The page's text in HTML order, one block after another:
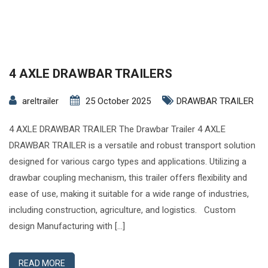
4 AXLE DRAWBAR TRAILERS
areltrailer 25 October 2025 DRAWBAR TRAILER
4 AXLE DRAWBAR TRAILER The Drawbar Trailer 4 AXLE
DRAWBAR TRAILER is a versatile and robust transport solution
designed for various cargo types and applications. Utilizing a
drawbar coupling mechanism, this trailer offers flexibility and
ease of use, making it suitable for a wide range of industries,
including construction, agriculture, and logistics. Custom
design Manufacturing with […]
READ MORE